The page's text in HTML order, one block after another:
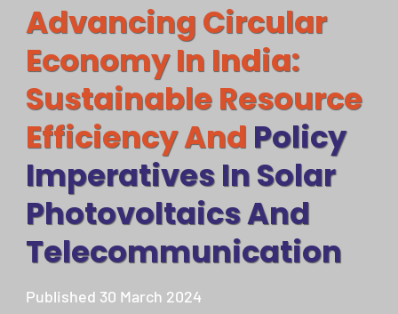
Advancing Circular
Economy In India:
Sustainable Resource
Efficiency And Policy
Imperatives In Solar
Photovoltaics And
Telecommunication
Published 30 March 2024